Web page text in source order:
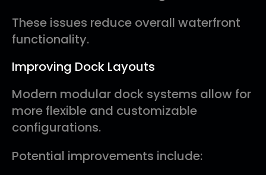
These issues reduce overall waterfront
functionality.
Improving Dock Layouts
Modern modular dock systems allow for
more flexible and customizable
configurations.
Potential improvements include: